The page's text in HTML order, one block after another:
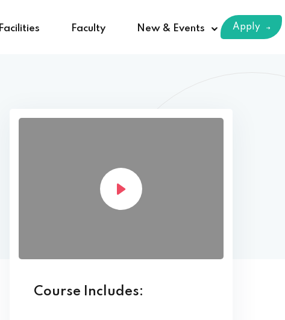
Facilities Faculty New & Events Apply
Course Includes: